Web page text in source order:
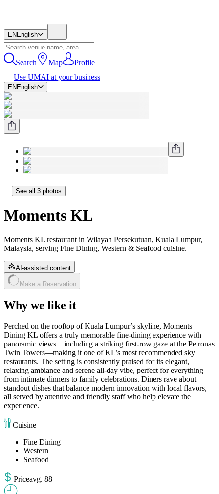
EN English
Search Map
Profile
Use UMAI at your business
EN English
See all 3 photos
Moments KL
Moments KL restaurant in Wilayah Persekutuan, Kuala Lumpur,
Malaysia, serving Fine Dining, Western & Seafood cuisine.
AI-assisted content
Make a Reservation
Why we like it
Perched on the rooftop of Kuala Lumpur’s skyline, Moments
Dining KL offers a truly memorable fine‑dining experience with
panoramic views—including a striking first‑row gaze at the Petronas
Twin Towers—making it one of KL’s most recommended sky
restaurants. The setting is consistently praised for its elegant,
relaxing ambiance and serene all‑day vibe, perfect for everything
from intimate dinners to family celebrations. Diners rave about
standout dishes that balance modern innovation with local flavors,
all served by attentive and friendly staff who help elevate the
experience.
Cuisine
Fine Dining
Western
Seafood
Priceavg. 88